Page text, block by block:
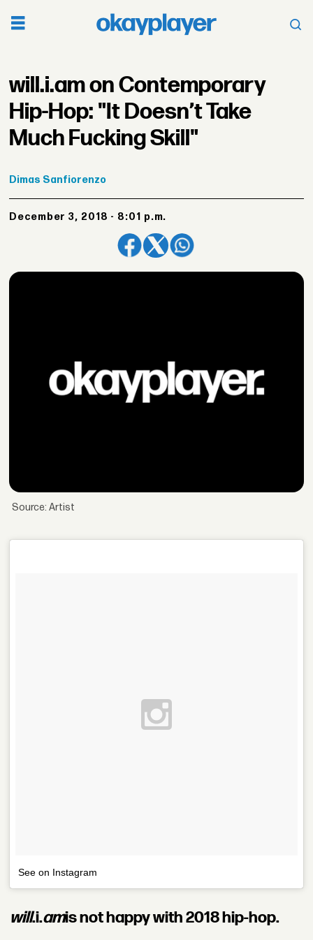
will.i.am on Contemporary
Hip-Hop: "It Doesn’t Take
Much Fucking Skill"
Dimas Sanfiorenzo
December 3, 2018 - 8:01 p.m.
Source: Artist
See on Instagram
will.i.amis not happy with 2018 hip-hop.